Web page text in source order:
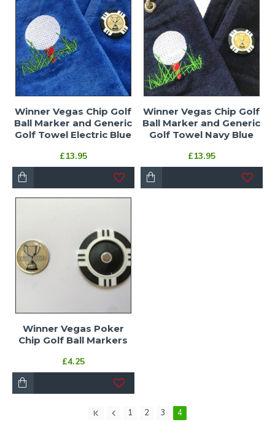
Winner Vegas Chip Golf
Ball Marker and Generic
Golf Towel Electric Blue
£13.95
Winner Vegas Chip Golf
Ball Marker and Generic
Golf Towel Navy Blue
£13.95
Winner Vegas Poker
Chip Golf Ball Markers
£4.25
1 2 3
4